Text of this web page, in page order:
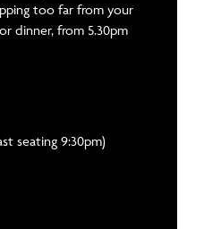
too far from your
dinner, from 5.30pm
seating 9:30pm)